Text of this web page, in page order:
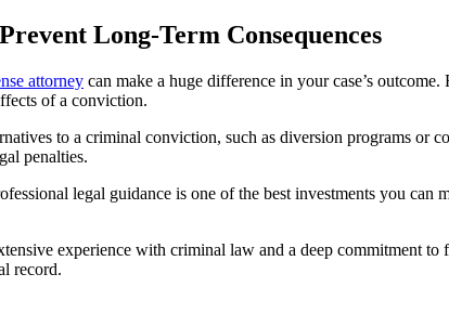
Long-Term Consequences
attorney can make a huge difference in your case’s
of a conviction.
to a criminal conviction, such as diversion programs
penalties.
legal guidance is one of the best investments you can
experience with criminal law and a deep commitment to
record.